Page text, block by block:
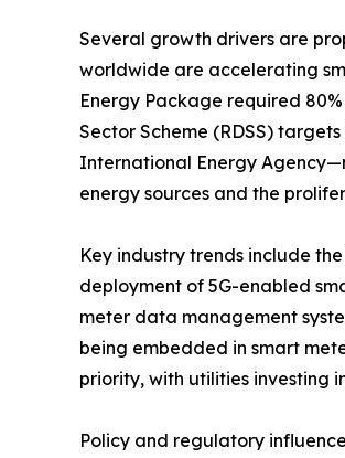
Several growth drivers are
worldwide are accelerating
Energy Package required
Sector Scheme (RDSS)
International Energy
energy sources and the
Key industry trends include
deployment of 5G-enabled
meter data management
being embedded in smart
priority, with utilities investing
Policy and regulatory